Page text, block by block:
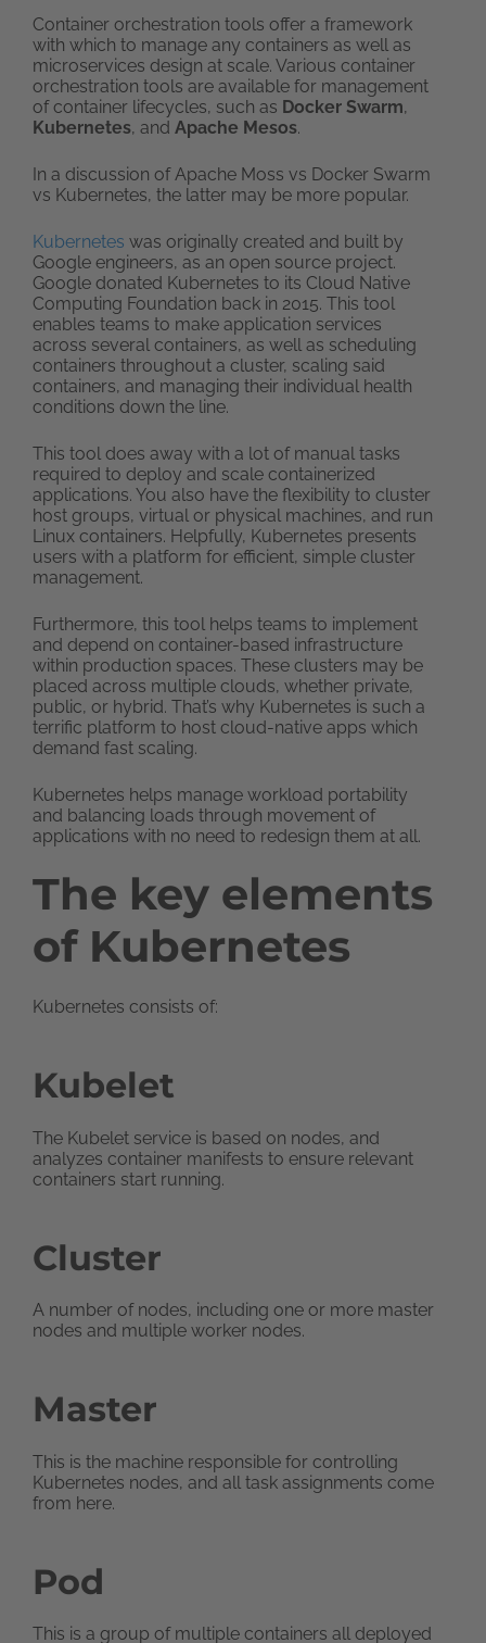
Container orchestration tools offer a framework
with which to manage any containers as well as
microservices design at scale. Various container
orchestration tools are available for management
of container lifecycles, such as Docker Swarm,
Kubernetes, and Apache Mesos.
In a discussion of Apache Moss vs Docker Swarm
vs Kubernetes, the latter may be more popular.
Kubernetes was originally created and built by
Google engineers, as an open source project.
Google donated Kubernetes to its Cloud Native
Computing Foundation back in 2015. This tool
enables teams to make application services
across several containers, as well as scheduling
containers throughout a cluster, scaling said
containers, and managing their individual health
conditions down the line.
This tool does away with a lot of manual tasks
required to deploy and scale containerized
applications. You also have the flexibility to cluster
host groups, virtual or physical machines, and run
Linux containers. Helpfully, Kubernetes presents
users with a platform for efficient, simple cluster
management.
Furthermore, this tool helps teams to implement
and depend on container-based infrastructure
within production spaces. These clusters may be
placed across multiple clouds, whether private,
public, or hybrid. That’s why Kubernetes is such a
terrific platform to host cloud-native apps which
demand fast scaling.
Kubernetes helps manage workload portability
and balancing loads through movement of
applications with no need to redesign them at all.
The key elements
of Kubernetes
Kubernetes consists of:
Kubelet
The Kubelet service is based on nodes, and
analyzes container manifests to ensure relevant
containers start running.
Cluster
A number of nodes, including one or more master
nodes and multiple worker nodes.
Master
This is the machine responsible for controlling
Kubernetes nodes, and all task assignments come
from here.
Pod
This is a group of multiple containers all deployed